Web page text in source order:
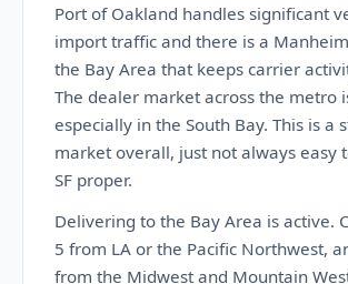
Port of Oakland handles significant
import traffic and there is a
the Bay Area that keeps carrier
The dealer market across the metro
especially in the South Bay. This is a
market overall, just not always easy
SF proper.
Delivering to the Bay Area is active.
5 from LA or the Pacific Northwest,
from the Midwest and Mountain